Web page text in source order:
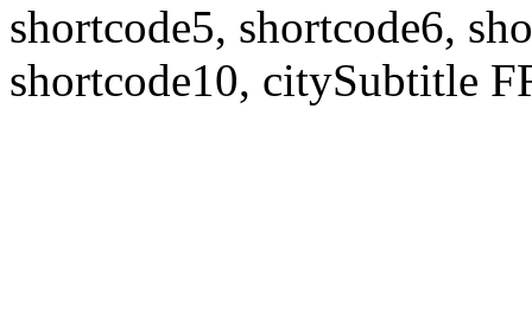
shortcode5, shortcode6,
shortcode10, citySubtitle